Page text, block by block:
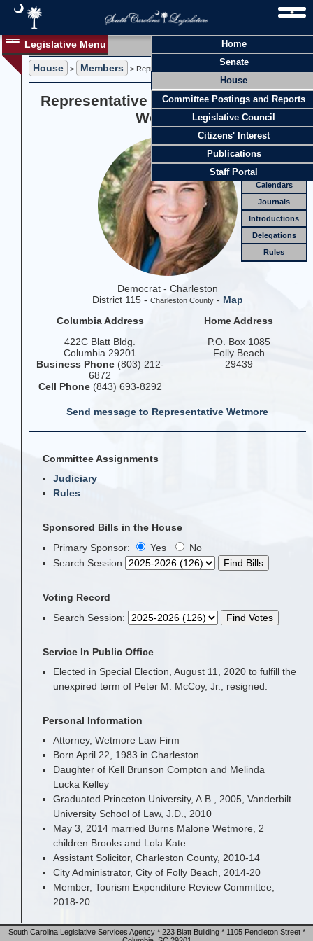
Home
Senate
House
Committee Postings and Reports
Legislative Council
Citizens' Interest
Publications
Staff Portal
Legislative Menu Members
Standing
Comm.
Joint
Comm.
Calendars
Journals
Introductions
Delegations
Rules
House > Members > Representative Elizabeth "Spencer" Wetmore
Representative Elizabeth "Spencer"
Wetmore
Democrat - Charleston
District 115 - Charleston County- Map
Columbia Address
422C Blatt Bldg.
Columbia 29201
Business Phone(803) 212-
6872
Cell Phone(843) 693-8292
Home Address
P.O. Box 1085
Folly Beach
29439
Send message to Representative Wetmore
Personal Information
Attorney, Wetmore Law Firm
Born April 22, 1983 in Charleston
Daughter of Kell Brunson Compton and Melinda
Lucka Kelley
Graduated Princeton University, A.B., 2005, Vanderbilt
University School of Law, J.D., 2010
May 3, 2014 married Burns Malone Wetmore, 2
children Brooks and Lola Kate
Assistant Solicitor, Charleston County, 2010-14
City Administrator, City of Folly Beach, 2014-20
Member, Tourism Expenditure Review Committee,
2018-20
Committee Assignments
Judiciary
Rules
Sponsored Bills in the House
Primary Sponsor:
Yes
No
Search Session:
Voting Record
Search Session:
Service In Public Office
Elected in Special Election, August 11, 2020 to fulfill the
unexpired term of Peter M. McCoy, Jr., resigned.
South Carolina Legislative Services Agency * 223 Blatt Building * 1105 Pendleton Street *